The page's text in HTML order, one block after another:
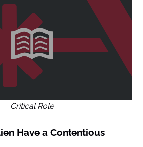
Critical Role
Have a Contentious